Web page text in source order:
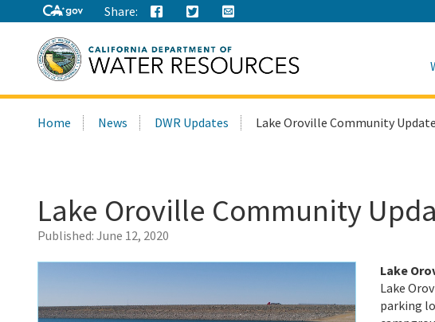
Share:
this
Home News DWR Updates Lake Oroville Community
Lake Oroville Community
Published: June 12, 2020
Lake
Lake
parking